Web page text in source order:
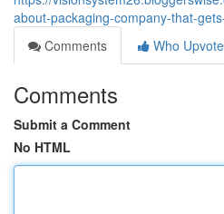
about-packaging-company-that-
Comments
Who
Comments
Submit a Comment
No HTML